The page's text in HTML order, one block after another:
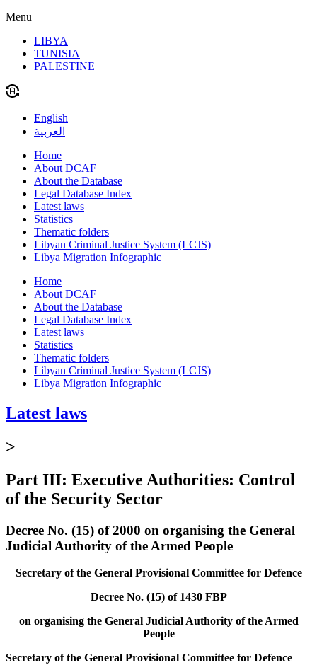
Menu
LIBYA
TUNISIA
PALESTINE
English
العربية
Home
About DCAF
About the Database
Legal Database Index
Latest laws
Statistics
Thematic folders
Libyan Criminal Justice System (LCJS)
Libya Migration Infographic
Home
About DCAF
About the Database
Legal Database Index
Latest laws
Statistics
Thematic folders
Libyan Criminal Justice System (LCJS)
Libya Migration Infographic
Latest laws
>
Part III: Executive Authorities: Control
of the Security Sector
Decree No. (15) of 2000 on organising the General
Judicial Authority of the Armed People
Secretary of the General Provisional Committee for Defence
Decree No. (15) of 1430 FBP
on organising the General Judicial Authority of the Armed
People
Secretary of the General Provisional Committee for Defence